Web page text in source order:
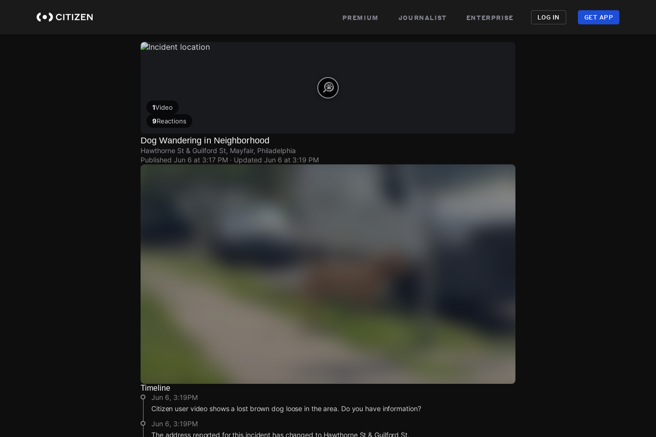
premium journalist enterprise LOG IN GET APP
1Video
9Reactions
Dog Wandering in Neighborhood
Hawthorne St & Guilford St, Mayfair, Philadelphia
Published Jun 6 at 3:17 PM · Updated Jun 6 at 3:19 PM
Watch Live Videos
Download Citizen
Timeline
Jun 6, 3:19PM
Citizen user video shows a lost brown dog loose in the area. Do you have information?
Jun 6, 3:19PM
The address reported for this incident has changed to Hawthorne St & Guilford St.